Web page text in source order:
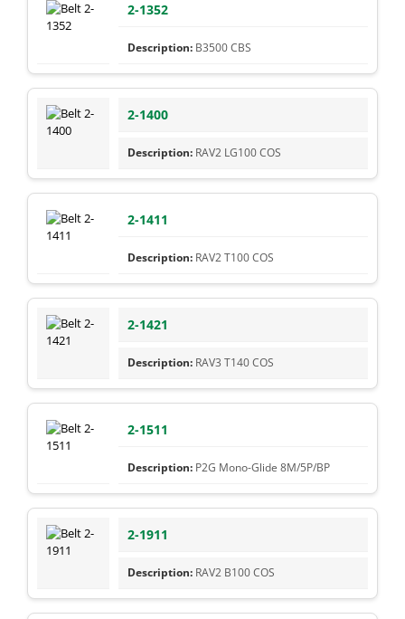
2-1352
B3500 CBS
2-1400
RAV2 LG100 COS
2-1411
RAV2 T100 COS
2-1421
RAV3 T140 COS
2-1511
P2G Mono-Glide 8M/5P/BP
2-1911
RAV2 B100 COS